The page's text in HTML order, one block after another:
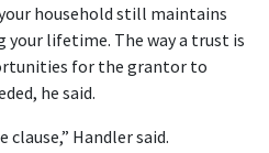
household still maintains
your lifetime. The way a trust is
for the grantor to
he said.
clause,” Handler said.